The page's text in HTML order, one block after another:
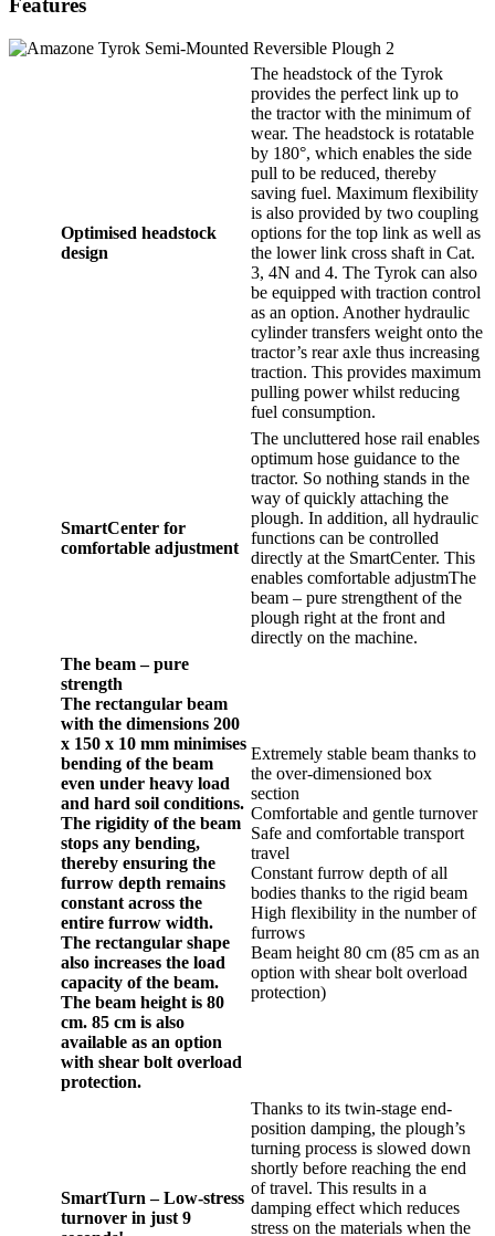
Features
Optimised headstock
design
The headstock of the Tyrok
provides the perfect link up to
the tractor with the minimum of
wear. The headstock is rotatable
by 180°, which enables the side
pull to be reduced, thereby
saving fuel. Maximum flexibility
is also provided by two coupling
options for the top link as well as
the lower link cross shaft in Cat.
3, 4N and 4. The Tyrok can also
be equipped with traction control
as an option. Another hydraulic
cylinder transfers weight onto the
tractor’s rear axle thus increasing
traction. This provides maximum
pulling power whilst reducing
fuel consumption.
SmartCenter for
comfortable adjustment
The uncluttered hose rail enables
optimum hose guidance to the
tractor. So nothing stands in the
way of quickly attaching the
plough. In addition, all hydraulic
functions can be controlled
directly at the SmartCenter. This
enables comfortable adjustmThe
beam – pure strengthent of the
plough right at the front and
directly on the machine.
The beam – pure
strength
The rectangular beam
with the dimensions 200
x 150 x 10 mm minimises
bending of the beam
even under heavy load
and hard soil conditions.
The rigidity of the beam
stops any bending,
thereby ensuring the
furrow depth remains
constant across the
entire furrow width.
The rectangular shape
also increases the load
capacity of the beam.
The beam height is 80
cm. 85 cm is also
available as an option
with shear bolt overload
protection.
Extremely stable beam thanks to
the over-dimensioned box
section
Comfortable and gentle turnover
Safe and comfortable transport
travel
Constant furrow depth of all
bodies thanks to the rigid beam
High flexibility in the number of
furrows
Beam height 80 cm (85 cm as an
option with shear bolt overload
protection)
SmartTurn – Low-stress
turnover in just 9
Thanks to its twin-stage end-
position damping, the plough’s
turning process is slowed down
shortly before reaching the end
of travel. This results in a
damping effect which reduces
stress on the materials when the